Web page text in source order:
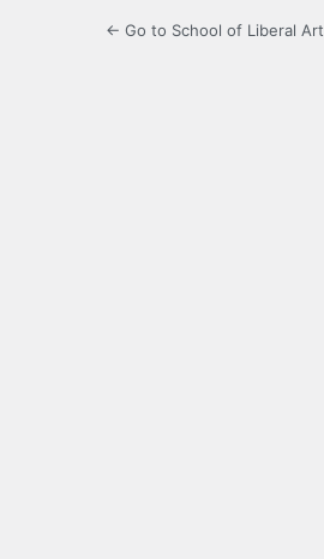
← Go to School of Liberal